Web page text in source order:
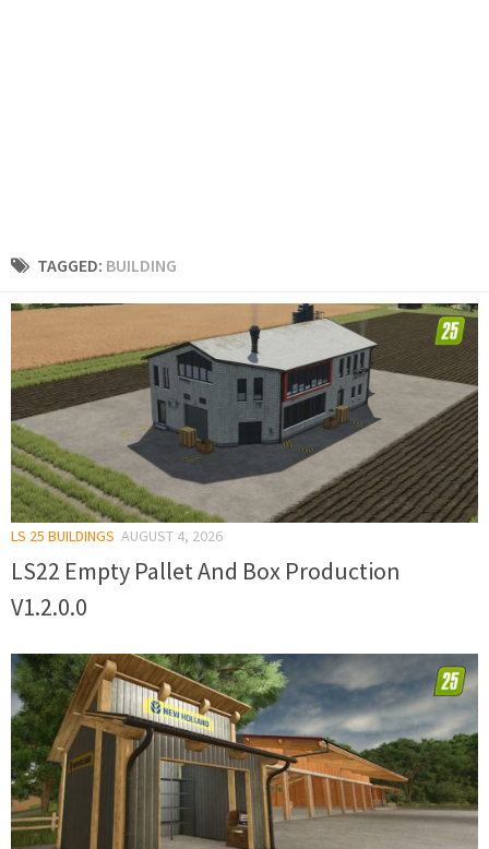
TAGGED: BUILDING
LS 25 BUILDINGS AUGUST 4, 2026
LS22 Empty Pallet And Box Production
V1.2.0.0